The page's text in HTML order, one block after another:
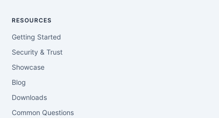
RESOURCES
Getting Started
Security & Trust
Showcase
Blog
Downloads
Common Questions